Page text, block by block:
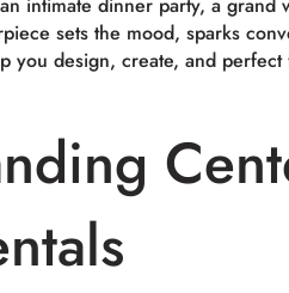
sets the mood, sparks
you design, create, and